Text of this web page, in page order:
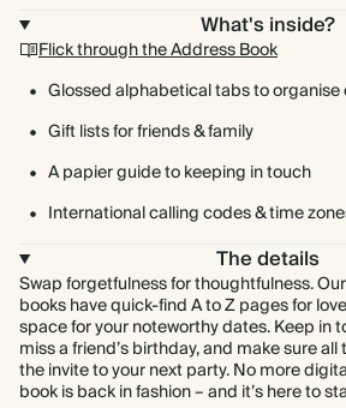
What's inside?
Flick through the Address Book
Glossed alphabetical tabs to
Gift lists for friends & family
A papier guide to keeping in touch
International calling codes & time
The details
Swap forgetfulness for thoughtfulness.
books have quick-find A to Z pages for
space for your noteworthy dates. Keep in
miss a friend’s birthday, and make sure
the invite to your next party. No more
book is back in fashion – and it’s here to